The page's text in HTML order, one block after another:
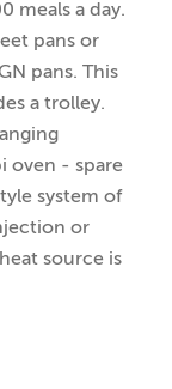
meals a day.
pans or
pans. This
a trolley.
oven - spare
system of
or
source is